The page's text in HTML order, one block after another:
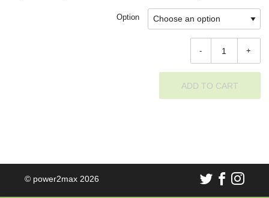
Option
- +
ADD TO CART
© power2max 2026